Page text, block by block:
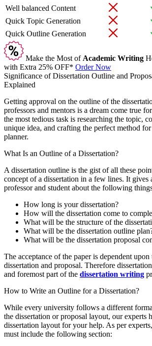
Well balanced Content
Quick Topic Generation
Quick Outline Generation
Make the Most of Academic Writing
with Extra 25% OFF* Order Now
Significance of Dissertation Outline and
Explained
Getting approval on the outline of the
professors and mentors is a dream come true
the most tedious task is researching the topic,
unique idea, and crafting the perfect method for
planner.
What Is an Outline of a Dissertation?
A dissertation outline is the gist of all these
concept of a dissertation in a few lines. It gives
professor and student about the following
How long is your dissertation?
How will the dissertation come to
What will be the structure of the
What will be the dissertation outline
What will be the dissertation proposal
The acceptance of the paper is dependent
dissertation and proposal. Therefore
and foremost part of the dissertation writing
How to Write an Outline for a Dissertation?
While every university follows a different
the dissertation or proposal layout, our experts
dissertation layout for your help. As per
must include the following section: